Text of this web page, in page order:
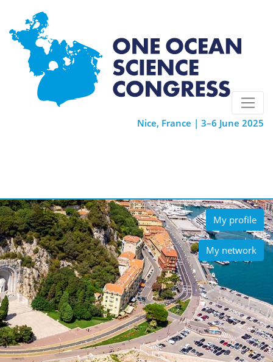
Nice, France | 3–6 June 2025
My profile
My network